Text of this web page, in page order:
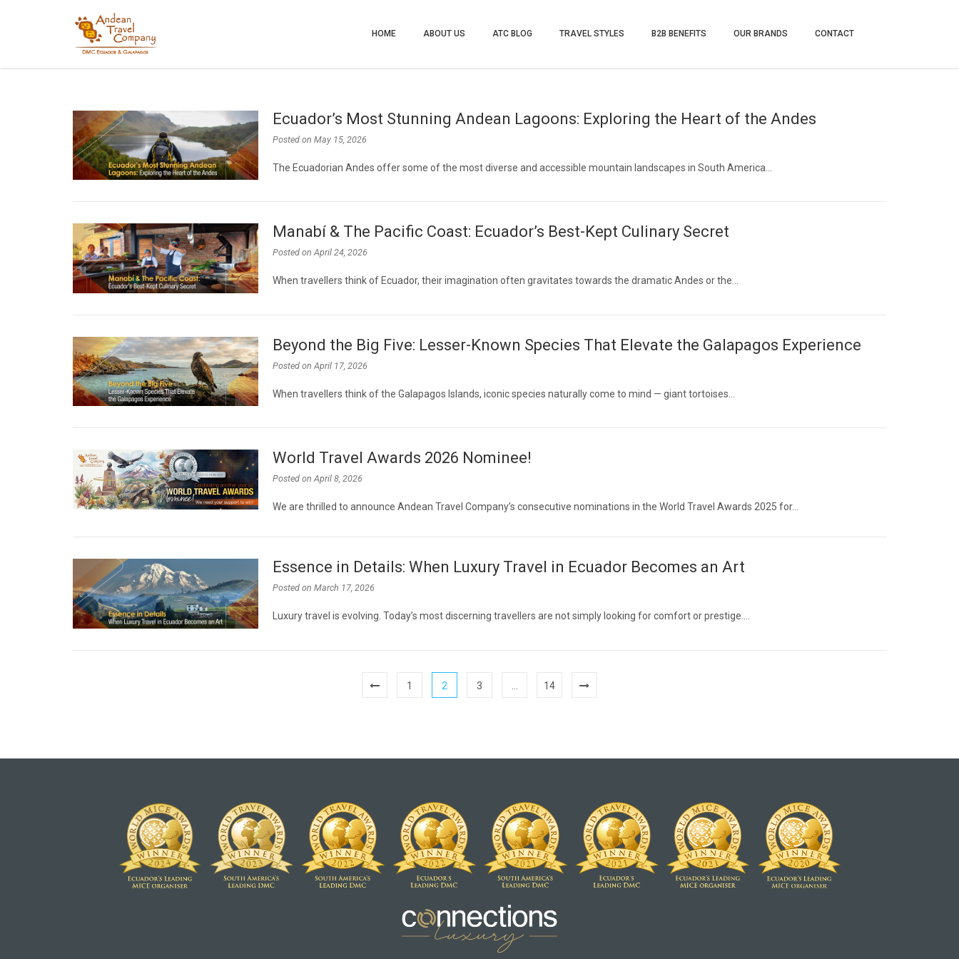
HOME ABOUT US ATC BLOG TRAVEL STYLES B2B BENEFITS OUR BRANDS CONTACT
Ecuador’s Most Stunning Andean Lagoons: Exploring the Heart of the Andes
Posted on May 15, 2026
The Ecuadorian Andes offer some of the most diverse and accessible mountain landscapes in South America…
Manabí & The Pacific Coast: Ecuador’s Best-Kept Culinary Secret
Posted onApril 24, 2026
When travellers think of Ecuador, their imagination often gravitates towards the dramatic Andes or the…
Beyond the Big Five: Lesser-Known Species That Elevate the Galapagos Experience
Posted on April 17, 2026
When travellers think of the Galapagos Islands, iconic species naturally come to mind — giant tortoises…
World Travel Awards 2026 Nominee!
Posted onApril 8, 2026
We are thrilled to announce Andean Travel Company’s consecutive nominations in the World Travel Awards 2025 for…
Essence in Details: When Luxury Travel in Ecuador Becomes an Art
Posted on March 17, 2026
Luxury travel is evolving. Today’s most discerning travellers are not simply looking for comfort or prestige….
1 2 3 14